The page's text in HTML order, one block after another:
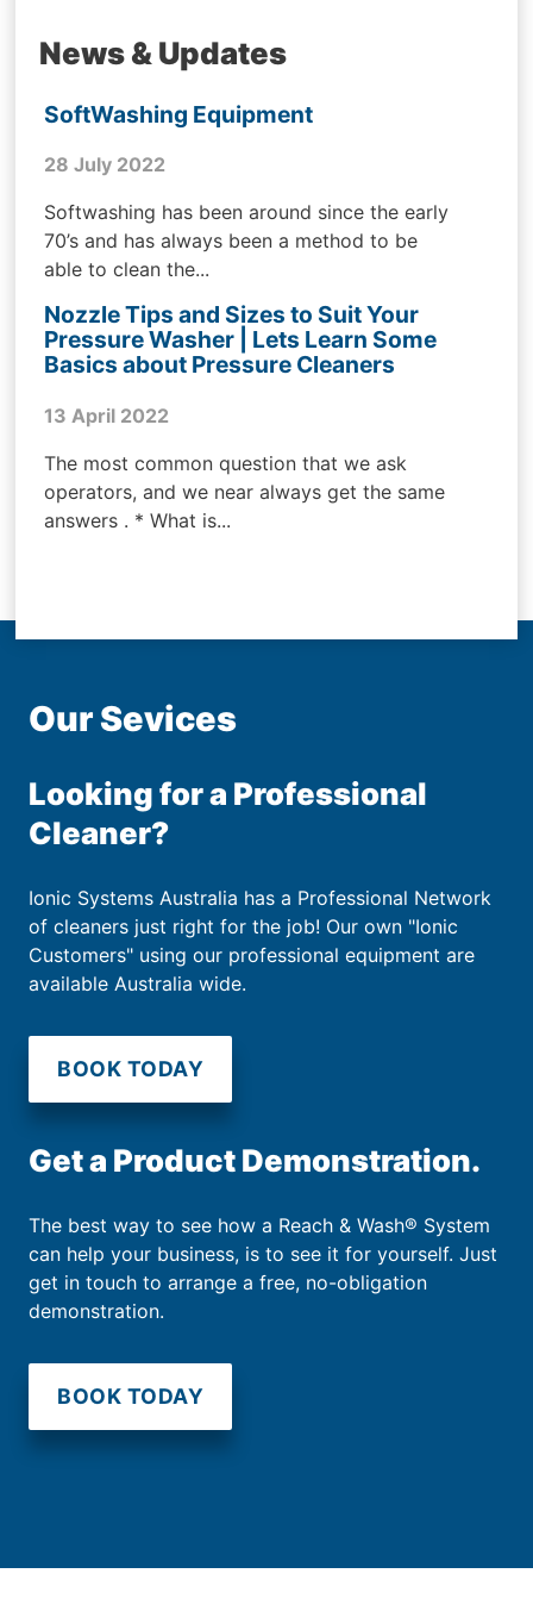
News & Updates
SoftWashing Equipment
28 July 2022
Softwashing has been around since the early
70’s and has always been a method to be
able to clean the...
Nozzle Tips and Sizes to Suit Your
Pressure Washer | Lets Learn Some
Basics about Pressure Cleaners
13 April 2022
The most common question that we ask
operators, and we near always get the same
answers . * What is...
Our Sevices
Looking for a Professional
Cleaner?
Ionic Systems Australia has a Professional Network
of cleaners just right for the job! Our own "Ionic
Customers" using our professional equipment are
available Australia wide.
BOOK TODAY
Get a Product Demonstration.
The best way to see how a Reach & Wash® System
can help your business, is to see it for yourself. Just
get in touch to arrange a free, no-obligation
demonstration.
BOOK TODAY